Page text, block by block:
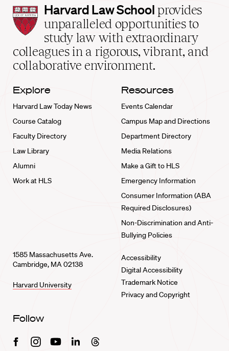
Harvard
Law
School
home
Harvard Law School provides
unparalleled opportunities to
study law with extraordinary
colleagues in a rigorous, vibrant, and
collaborative environment.
Explore
Harvard Law Today News
Course Catalog
Faculty Directory
Law Library
Alumni
Work at HLS
Resources
Events Calendar
Campus Map and Directions
Department Directory
Media Relations
Make a Gift to HLS
Emergency Information
Consumer Information (ABA
Required Disclosures)
Non-Discrimination and Anti-
Bullying Policies
1585 Massachusetts Ave.
Cambridge, MA 02138
Harvard University
Accessibility
Digital Accessibility
Trademark Notice
Privacy and Copyright
Follow
FacebookInstagramYoutubeLinkedinThreads